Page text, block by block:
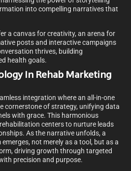
into compelling narratives that
a canvas for creativity, an arena for
posts and interactive campaigns
thrives, building
health goals.
In Rehab Marketing
integration where an all-in-one
cornerstone of strategy, unifying data
with grace. This harmonious
centers to nurture leads
As the narrative unfolds, a
not merely as a tool, but as a
driving growth through targeted
precision and purpose.